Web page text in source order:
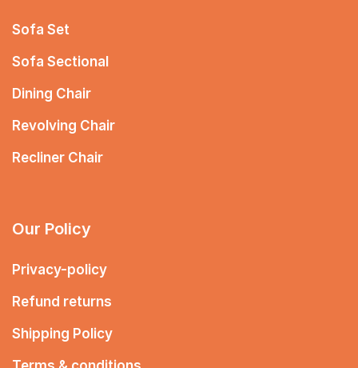
Sofa Set
Sofa Sectional
Dining Chair
Revolving Chair
Recliner Chair
Our Policy
Privacy-policy
Refund returns
Shipping Policy